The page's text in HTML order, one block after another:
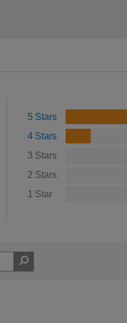
5 Stars
4 Stars
3 Stars
2 Stars
1 Star